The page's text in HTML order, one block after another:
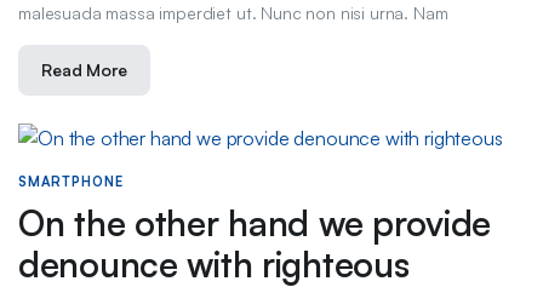
malesuada massa imperdiet ut. Nunc non nisi urna. Nam
Read More
SMARTPHONE
On the other hand we provide
denounce with righteous